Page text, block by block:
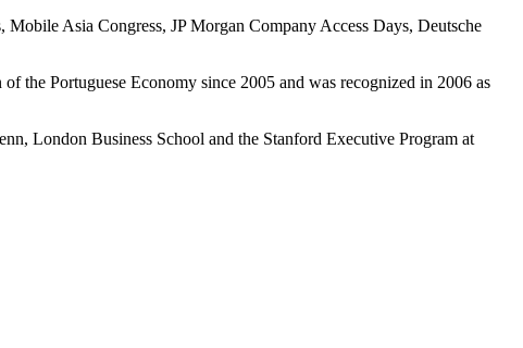
Asia Congress, JP Morgan Company Access Days, Deutsche
the Portuguese Economy since 2005 and was recognized in 2006 as
London Business School and the Stanford Executive Program at